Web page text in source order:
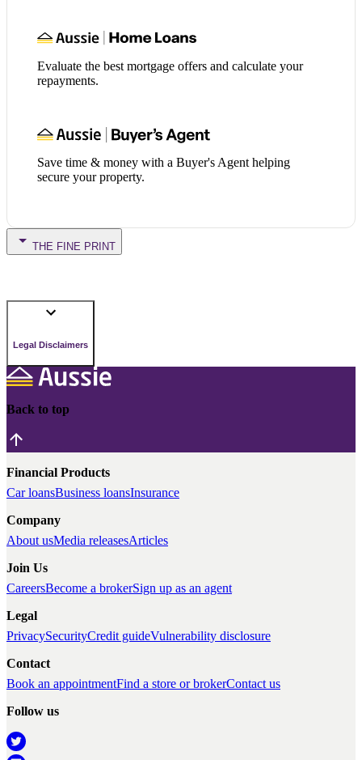
Evaluate the best mortgage offers and calculate your
repayments.
Save time & money with a Buyer's Agent helping
secure your property.
THE FINE PRINT
Legal Disclaimers
Back to top
Financial Products
Car loansBusiness loansInsurance
Company
About usMedia releasesArticles
Join Us
CareersBecome a brokerSign up as an agent
Legal
PrivacySecurityCredit guideVulnerability disclosure
Contact
Book an appointmentFind a store or brokerContact us
Follow us